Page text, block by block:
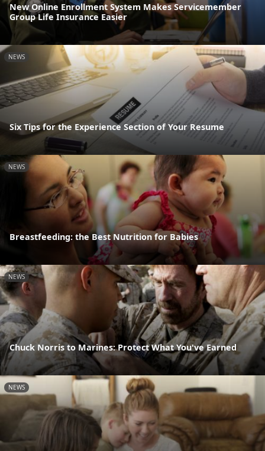
New Online Enrollment System Makes Servicemember
Group Life Insurance Easier
NEWS
Six Tips for the Experience Section of Your Resume
NEWS
Breastfeeding: the Best Nutrition for Babies
NEWS
Chuck Norris to Marines: Protect What You've Earned
NEWS